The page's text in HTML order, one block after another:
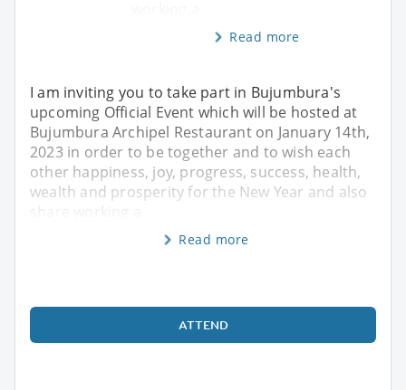
Read more
I am inviting you to take part in Bujumbura's
upcoming Official Event which will be hosted at
Bujumbura Archipel Restaurant on January 14th,
2023 in order to be together and to wish each
other happiness, joy, progress, success, health,
wealth and prosperity for the New Year and also
Read more
ATTEND